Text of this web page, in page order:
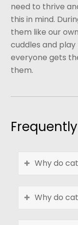
need to thrive
this in mind.
them like our
cuddles and
everyone gets
them.
Why do
Why do